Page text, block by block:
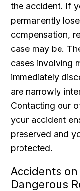
the accident. If
permanently
compensation,
case may be.
cases involving
immediately
are narrowly
Contacting our
your accident
preserved and
protected.
Accidents on
Dangerous